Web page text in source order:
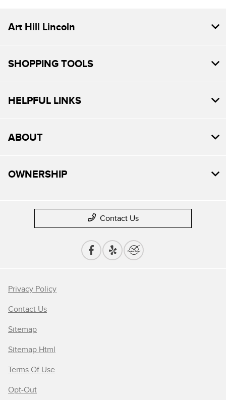
Art Hill Lincoln
SHOPPING TOOLS
HELPFUL LINKS
ABOUT
OWNERSHIP
Contact Us
Privacy Policy
Contact Us
Sitemap
Sitemap Html
Terms Of Use
Opt-Out